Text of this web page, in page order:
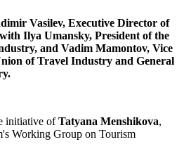
Vasilev, Executive Director of
Ilya Umansky, President of the
and Vadim Mamontov, Vice
of Travel Industry and General
initiative ofTatyana Menshikova,
Working Group on Tourism